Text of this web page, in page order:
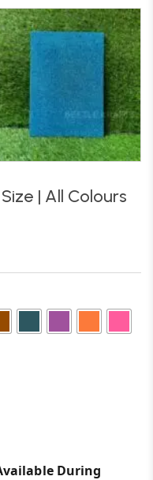
| All Colours
During